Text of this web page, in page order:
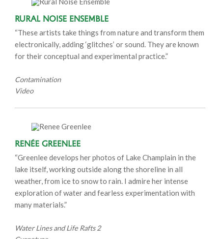
Rural Noise Ensemble
“These artists take things from nature and transform them
electronically, adding ‘glitches’ or sound. They are known
for their conceptual and experimental practice.”
Contamination
Video
Renée Greenlee
“Greenlee develops her photos of Lake Champlain in the
lake itself, working outside along the shoreline in all
weather, from ice to snow to rain. I admire her intense
exploration of water and fearless experimentation with
many materials.”
Water Lines and Life Rafts 2